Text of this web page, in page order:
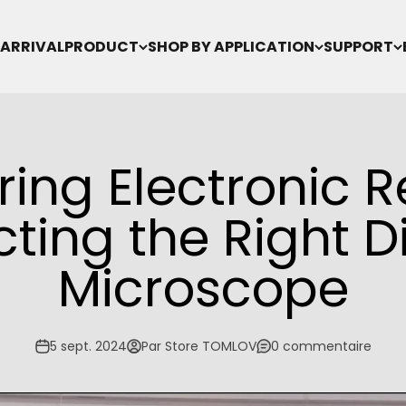
PRODUCT SHOP BY APPLICATION SUPPORT
Electronic
the Right
Microscope
5 sept. 2024 Par Store TOMLOV 0 commentaire